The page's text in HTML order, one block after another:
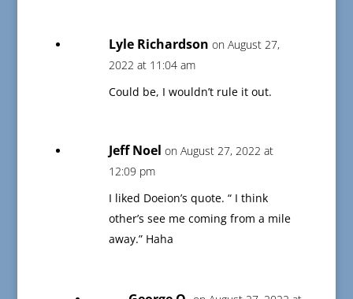
Lyle Richardson on August 27,
2022 at 11:04 am
Could be, I wouldn’t rule it out.
Jeff Noel on August 27, 2022 at
12:09 pm
I liked Doeion’s quote. “ I think
other’s see me coming from a mile
away.” Haha